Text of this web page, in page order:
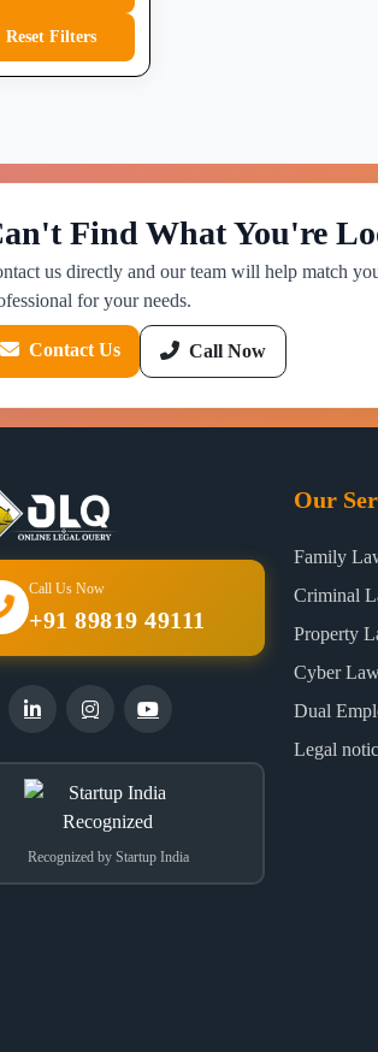
Reset Filters
Find What You're
us directly and our team will help match
for your needs.
Contact Us Call Now
Call Us Now
+91 89819 49111
Recognized by Startup India
Our
Family
Criminal
Property
Cyber
Dual
Legal